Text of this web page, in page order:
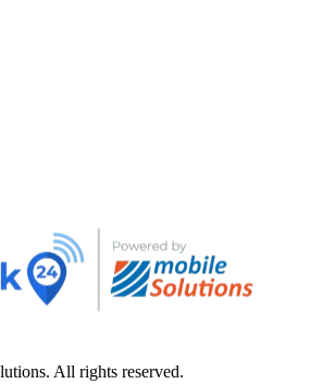
All rights reserved.